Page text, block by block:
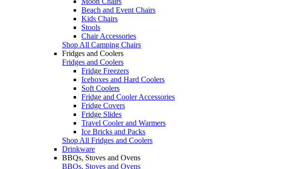
Beach and Event Chairs
Kids Chairs
Stools
Chair Accessories
Shop All Camping Chairs
Fridges and Coolers
Fridges and Coolers
Fridge Freezers
Iceboxes and Hard Coolers
Soft Coolers
Fridge and Cooler Accessories
Fridge Covers
Fridge Slides
Travel Cooler and Warmers
Ice Bricks and Packs
Shop All Fridges and Coolers
Drinkware
BBQs, Stoves and Ovens
BBQs, Stoves and Ovens